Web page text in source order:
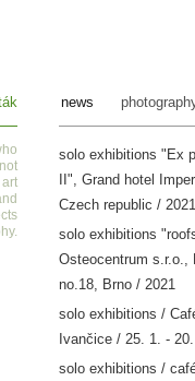
.
solo exhibitions "Ex
II", Grand hotel
Czech republic / 2021
solo exhibitions
Osteocentrum s.r.o.,
no.18, Brno / 2021
solo exhibitions /
Ivančice / 25. 1. -
solo exhibitions /
news